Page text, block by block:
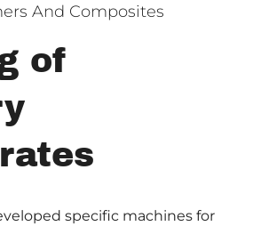
And Composites
of
specific machines for